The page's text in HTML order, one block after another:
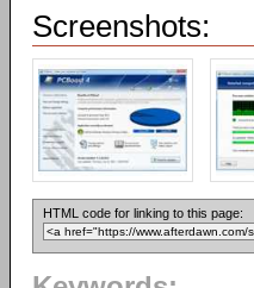
Screenshots:
HTML code for linking to this page: